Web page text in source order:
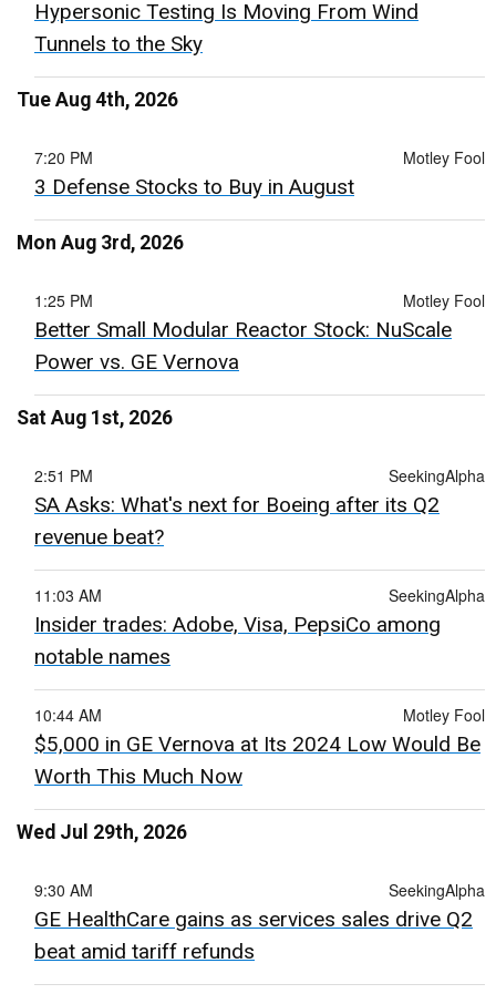
Hypersonic Testing Is Moving From Wind
Tunnels to the Sky
Tue Aug 4th, 2026
Motley Fool
7:20 PM
3 Defense Stocks to Buy in August
Mon Aug 3rd, 2026
Motley Fool
1:25 PM
Better Small Modular Reactor Stock: NuScale
Power vs. GE Vernova
Sat Aug 1st, 2026
SeekingAlpha
2:51 PM
SA Asks: What's next for Boeing after its Q2
revenue beat?
SeekingAlpha
11:03 AM
Insider trades: Adobe, Visa, PepsiCo among
notable names
Motley Fool
10:44 AM
$5,000 in GE Vernova at Its 2024 Low Would Be
Worth This Much Now
Wed Jul 29th, 2026
SeekingAlpha
9:30 AM
GE HealthCare gains as services sales drive Q2
beat amid tariff refunds